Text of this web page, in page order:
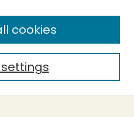
cookies